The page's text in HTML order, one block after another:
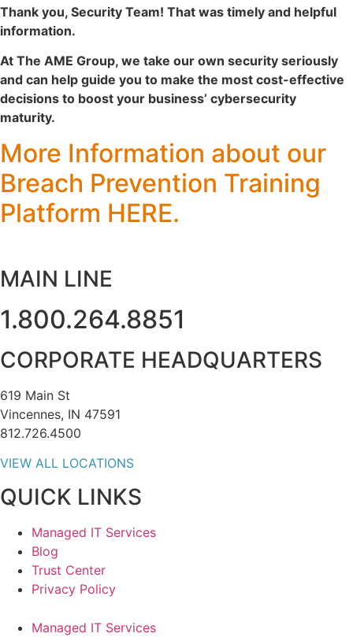
Thank you, Security Team! That was timely and helpful
information.
At The AME Group, we take our own security seriously
and can help guide you to make the most cost-effective
decisions to boost your business’ cybersecurity
maturity.
More Information about our
Breach Prevention Training
Platform HERE.
MAIN LINE
1.800.264.8851
CORPORATE HEADQUARTERS
619 Main St
Vincennes, IN 47591
812.726.4500
VIEW ALL LOCATIONS
QUICK LINKS
Managed IT Services
Blog
Trust Center
Privacy Policy
Managed IT Services